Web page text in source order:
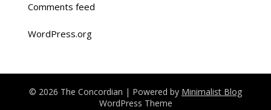
Comments feed
WordPress.org
© 2026 The Concordian | Powered by Minimalist Blog
WordPress Theme